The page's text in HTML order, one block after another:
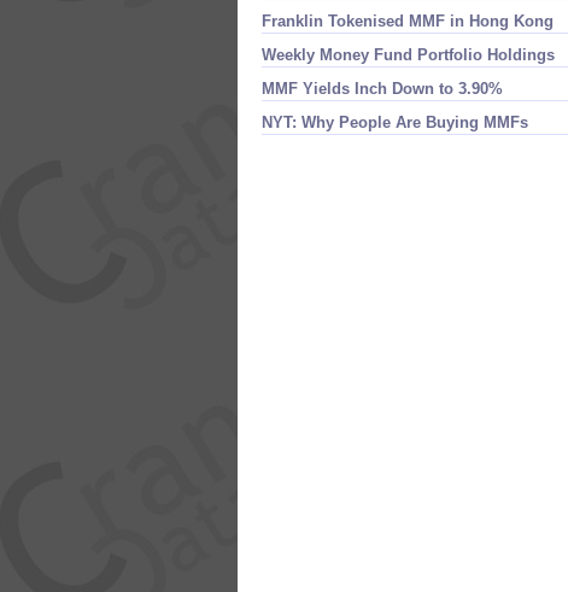
Franklin Tokenised MMF in Hong Kong
Weekly Money Fund Portfolio Holdings
MMF Yields Inch Down to 3.​90%
NYT: Why People Are Buying MMFs